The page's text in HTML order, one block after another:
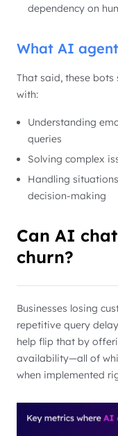
dependency on
What AI
That said, these bots
with:
Understanding
queries
Solving complex
Handling
decision-making
Can AI
churn?
Businesses losing
repetitive query
help flip that by
availability—all of
when implemented